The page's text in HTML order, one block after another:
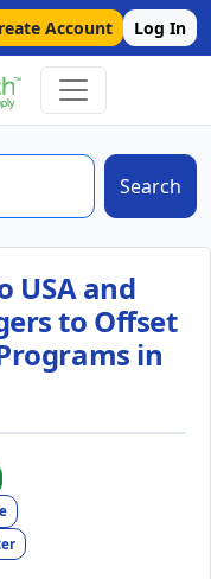
Account Log In
Search
USA and
to Offset
in